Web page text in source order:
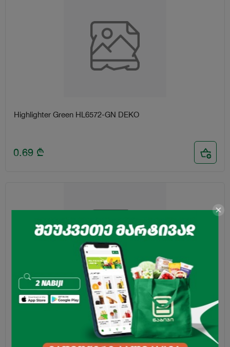
Highlighter Green HL6572-GN DEKO
0.69 ₾
Toy coin "Captains" 1pc
₾